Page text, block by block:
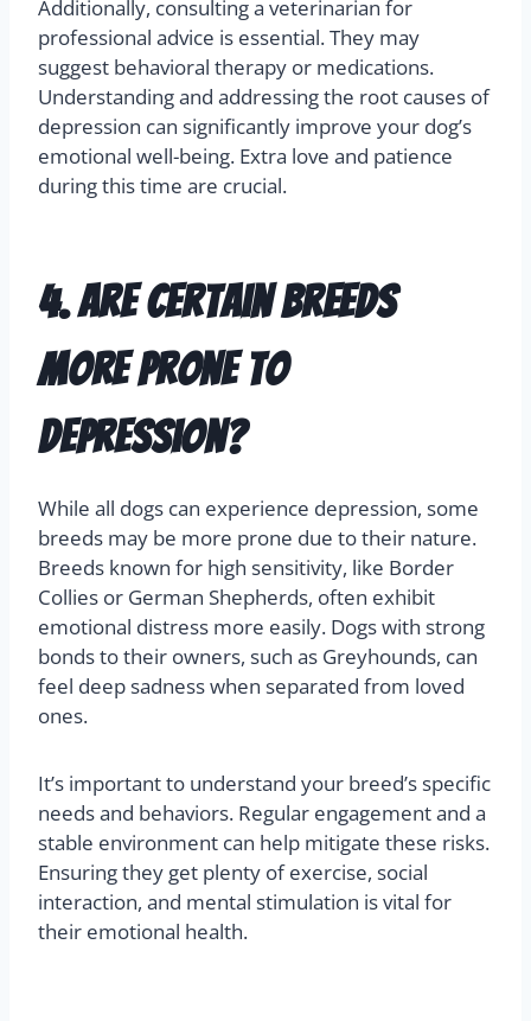
normalcy. Introducing new toys or puzzles can
keep their mind engaged and reduce boredom.
Socializing with other dogs and spending quality
time together can also uplift their mood.
Additionally, consulting a veterinarian for
professional advice is essential. They may
depression can significantly improve your dog’s
emotional well-being. Extra love and patience
during this time are crucial.
4. Are certain breeds
more prone to
depression?
While all dogs can experience depression, some
breeds may be more prone due to their nature.
Breeds known for high sensitivity, like Border
emotional distress more easily. Dogs with strong
bonds to their owners, such as Greyhounds, can
feel deep sadness when separated from loved
ones.
It’s important to understand your breed’s specific